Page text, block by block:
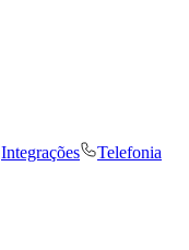
Integrações
Telefonia